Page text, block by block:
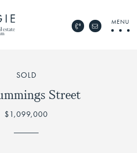
Call Maggie Lind
Email Maggie
MENU
SOLD
Street
$1,099,000